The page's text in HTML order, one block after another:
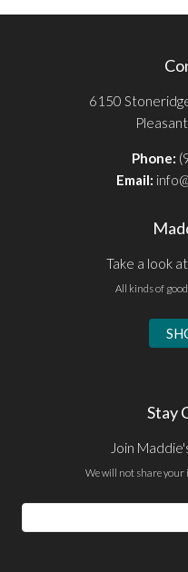
6150
Phone:
Email:
Take a look
All kinds of
Stay
Join
We will not share
Email
Address